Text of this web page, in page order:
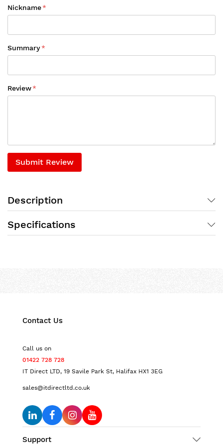
Nickname
Summary
Review
Submit Review
Description
Specifications
Contact Us
Call us on
01422 728 728
IT Direct LTD, 19 Savile Park St, Halifax HX1 3EG
sales@itdirectltd.co.uk
Support